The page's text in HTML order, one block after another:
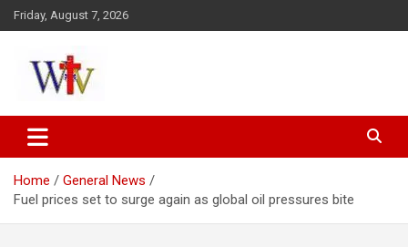
Skip
to
Friday, August 7, 2026
Wesleyan News
Home
General News
Fuel prices set to surge again as global oil pressures bite